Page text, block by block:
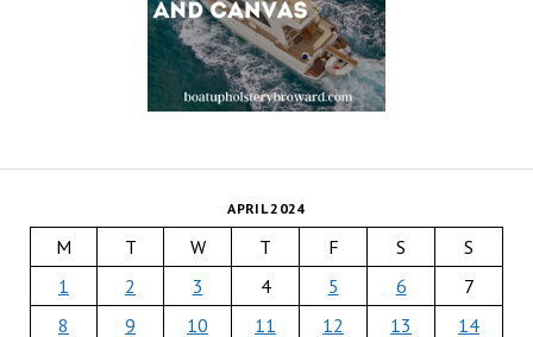
APRIL 2024
M T W T F S
S
1
2 3 4 5 6
7
8
9 10 11 12 13
14